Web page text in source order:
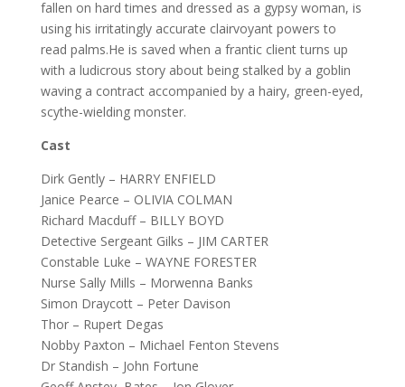
fallen on hard times and dressed as a gypsy woman, is
using his irritatingly accurate clairvoyant powers to
read palms.He is saved when a frantic client turns up
with a ludicrous story about being stalked by a goblin
waving a contract accompanied by a hairy, green-eyed,
scythe-wielding monster.
Cast
Dirk Gently – HARRY ENFIELD
Janice Pearce – OLIVIA COLMAN
Richard Macduff – BILLY BOYD
Detective Sergeant Gilks – JIM CARTER
Constable Luke – WAYNE FORESTER
Nurse Sally Mills – Morwenna Banks
Simon Draycott – Peter Davison
Thor – Rupert Degas
Nobby Paxton – Michael Fenton Stevens
Dr Standish – John Fortune